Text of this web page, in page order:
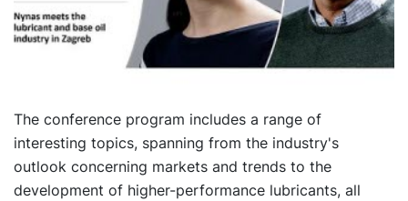
The conference program includes a range of
interesting topics, spanning from the industry's
outlook concerning markets and trends to the
development of higher-performance lubricants, all